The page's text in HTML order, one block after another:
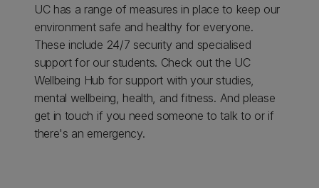
UC has a range of measures in place to keep our
environment safe and healthy for everyone.
These include 24/7 security and specialised
support for our students. Check out the UC
Wellbeing Hub for support with your studies,
mental wellbeing, health, and fitness. And please
get in touch if you need someone to talk to or if
there's an emergency.